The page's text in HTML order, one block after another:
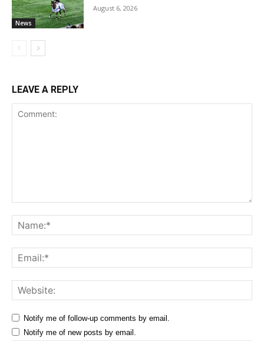
News
August 6, 2026
LEAVE A REPLY
Notify me of follow-up comments by email.
Notify me of new posts by email.